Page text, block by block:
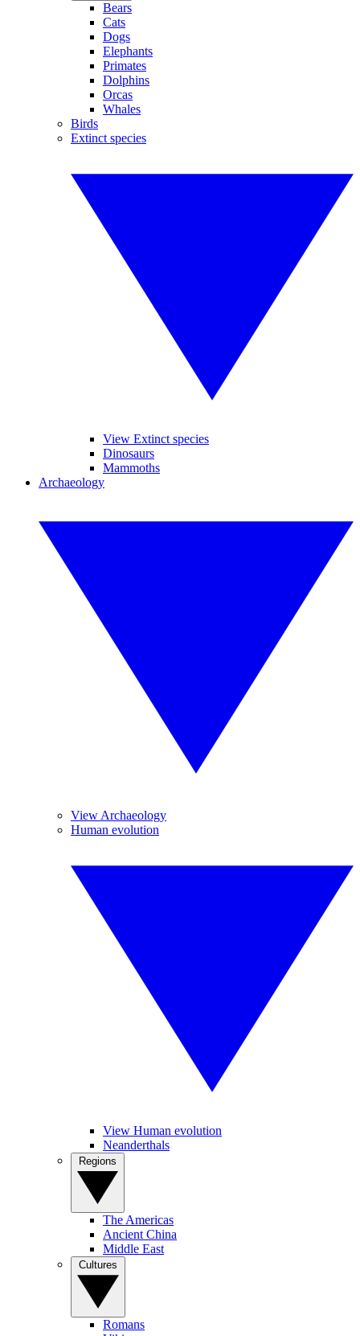
Bears
Cats
Dogs
Elephants
Primates
Dolphins
Orcas
Whales
Birds
Extinct species
View Extinct species
Dinosaurs
Mammoths
Archaeology
View Archaeology
Human evolution
View Human evolution
Neanderthals
The Americas
Ancient China
Middle East
Romans